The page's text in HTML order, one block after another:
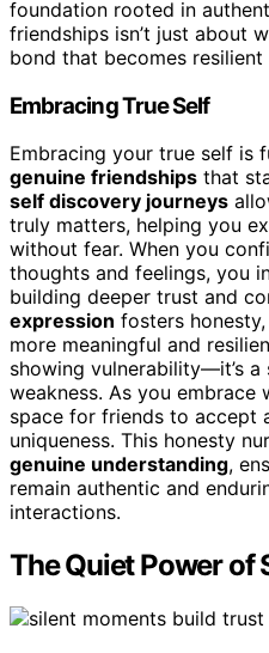
foundation rooted in
friendships isn’t just about
bond that becomes
Embracing True Self
Embracing your true self is
genuine friendships that
self discovery journeys
truly matters, helping you
without fear. When you
thoughts and feelings, you
building deeper trust and
expression fosters
more meaningful and
showing vulnerability—it’s
weakness. As you embrace
space for friends to accept
uniqueness. This honesty
genuine understanding,
remain authentic and
interactions.
The Quiet Power of